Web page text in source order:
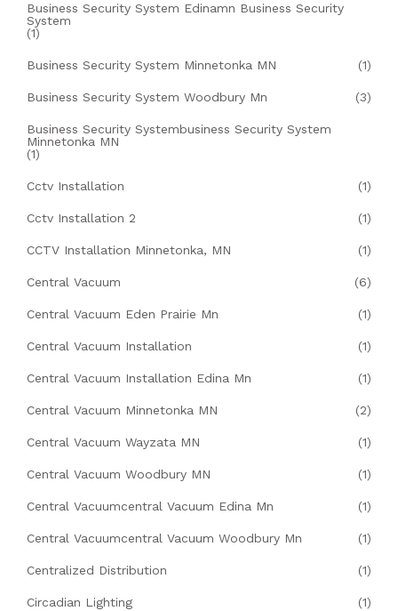
Business Security System Edinamn Business Security
System
(1)
Business Security System Minnetonka MN (1)
Business Security System Woodbury Mn (3)
Business Security Systembusiness Security System
Minnetonka MN
(1)
Cctv Installation (1)
Cctv Installation 2 (1)
CCTV Installation Minnetonka, MN (1)
Central Vacuum (6)
Central Vacuum Eden Prairie Mn (1)
Central Vacuum Installation (1)
Central Vacuum Installation Edina Mn (1)
Central Vacuum Minnetonka MN (2)
Central Vacuum Wayzata MN (1)
Central Vacuum Woodbury MN (1)
Central Vacuumcentral Vacuum Edina Mn (1)
Central Vacuumcentral Vacuum Woodbury Mn (1)
Centralized Distribution (1)
Circadian Lighting (1)